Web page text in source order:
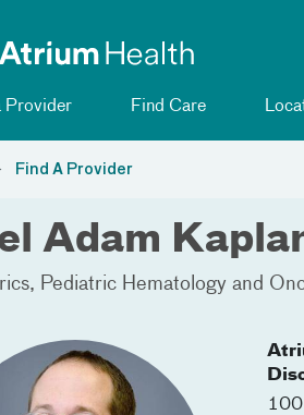
Provider Find Care
Find A Provider
Adam
Pediatric Hematology and